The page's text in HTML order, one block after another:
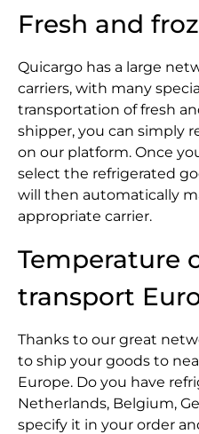
Fresh and
Quicargo has a large
carriers, with many
transportation of fresh
shipper, you can simply
on our platform. Once
select the refrigerated
will then automatically
appropriate carrier.
Temperature
transport
Thanks to our great
to ship your goods to
Europe. Do you have
Netherlands, Belgium,
specify it in your order